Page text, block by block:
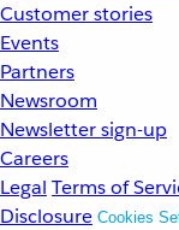
Customer stories
Events
Partners
Newsroom
Newsletter sign-up
Careers
Legal Terms of
Disclosure Cookies